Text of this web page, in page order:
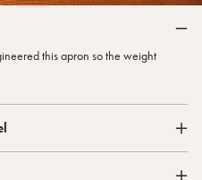
this apron so the weight